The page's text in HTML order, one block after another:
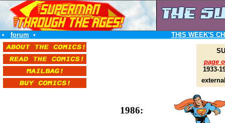
• forum • THIS WEEK'S
page
1933-
1986: